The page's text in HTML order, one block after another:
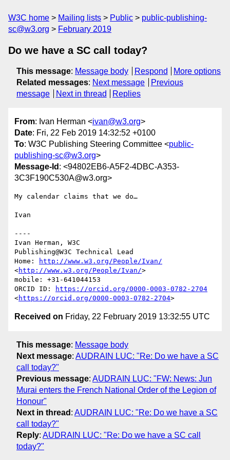
W3C home Mailing lists Public
public-publishing-
sc@w3.org
February 2019
Do we have a SC call today?
This message: Message body Respond
More options
Related messages: Next message
Previous
message
Next in thread Replies
From: Ivan Herman <ivan@w3.org>
Date: Fri, 22 Feb 2019 14:32:52 +0100
To: W3C Publishing Steering Committee <public-
publishing-sc@w3.org>
Message-Id : <94802EB6-A5F2-4DBC-A353-
3C3F190C530A@w3.org>
My calendar claims that we do…
Ivan
----
Ivan Herman, W3C
Publishing@W3C Technical Lead
Home:
http://www.w3.org/People/Ivan/
<http://www.w3.org/People/Ivan/>
mobile: +31-641044153
ORCID ID:
https://orcid.org/0000-0003-0782-2704
<https://orcid.org/0000-0003-0782-2704
Received on Friday, 22 February 2019 13:32:55 UTC
This message: Message body
Next message: AUDRAIN LUC: "Re: Do we have a SC
call today?"
Previous message: AUDRAIN LUC: "FW: News: Jun
Murai enters the French National Order of the Legion of
Honour"
Next in thread : AUDRAIN LUC: "Re: Do we have a SC
call today?"
Reply: AUDRAIN LUC: "Re: Do we have a SC call
today?"